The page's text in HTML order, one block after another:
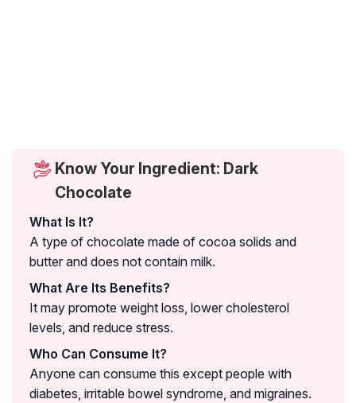
Know Your Ingredient: Dark
Chocolate
What Is It?
A type of chocolate made of cocoa solids and
butter and does not contain milk.
What Are Its Benefits?
It may promote weight loss, lower cholesterol
levels, and reduce stress.
Who Can Consume It?
Anyone can consume this except people with
diabetes, irritable bowel syndrome, and migraines.